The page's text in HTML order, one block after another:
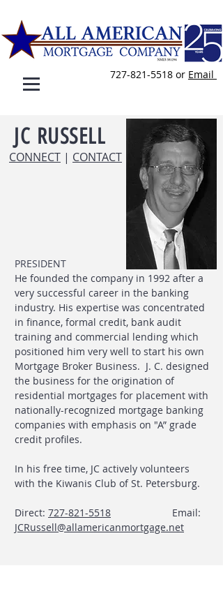
727-821-5518 or Email
PRESIDENT
He founded the company in 1992 after a
very successful career in the banking
industry. His expertise was concentrated
in finance, formal credit, bank audit
training and commercial lending which
positioned him very well to start his own
Mortgage Broker Business. J. C. designed
the business for the origination of
residential mortgages for placement with
nationally-recognized mortgage banking
companies with emphasis on "A” grade
credit profiles.
In his free time, JC actively volunteers
with the Kiwanis Club of St. Petersburg.
Direct: 727-821-5518 Email:
JCRussell@allamericanmortgage.net
JC RUSSELL
CONNECT | CONTACT